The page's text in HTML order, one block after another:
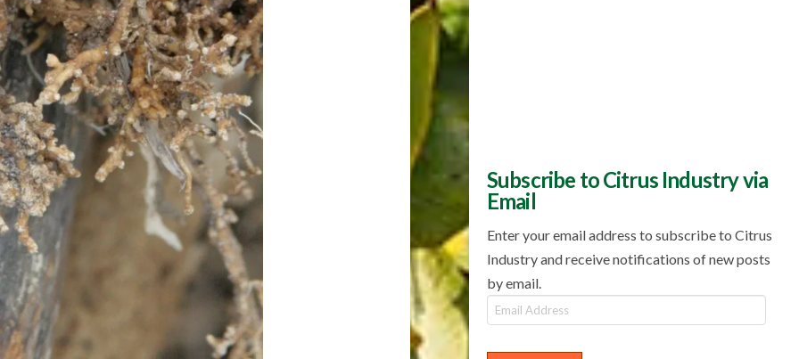
Subscribe to Citrus Industry via
Email
Enter your email address to subscribe to Citrus
Industry and receive notifications of new posts
by email.
Email
Address